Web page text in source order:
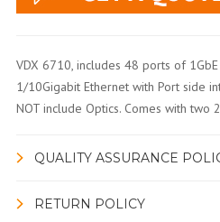
VDX 6710, includes 48 ports of
1/10Gigabit Ethernet with Port side
NOT include Optics. Comes with two
QUALITY ASSURANCE
RETURN POLICY